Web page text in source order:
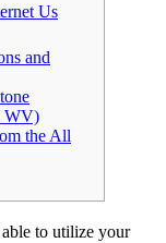
Us
and
WV)
the All
to utilize your